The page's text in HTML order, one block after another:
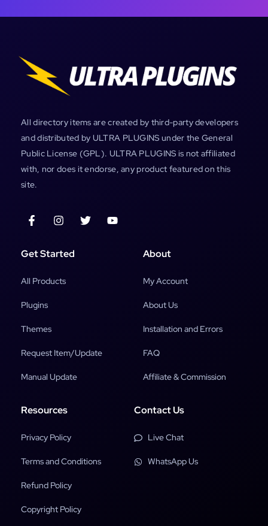
All directory items are created by third-party developers
and distributed by ULTRA PLUGINS under the General
Public License (GPL). ULTRA PLUGINS is not affiliated
with, nor does it endorse, any product featured on this
site.
Get Started
All Products
Plugins
Themes
Request Item/Update
Manual Update
About
My Account
About Us
Installation and Errors
FAQ
Affiliate & Commission
Resources
Privacy Policy
Terms and Conditions
Refund Policy
Copyright Policy
Contact Us
Live Chat
WhatsApp Us